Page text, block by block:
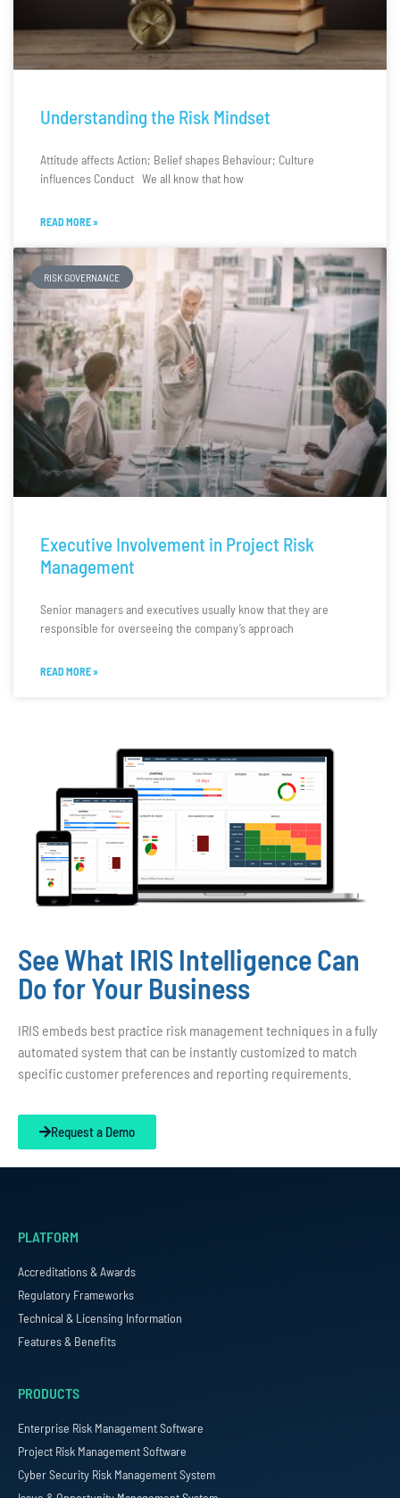
Understanding the Risk Mindset
Attitude affects Action; Belief shapes Behaviour; Culture
influences Conduct We all know that how
READ MORE »
RISK GOVERNANCE
Executive Involvement in Project Risk
Management
Senior managers and executives usually know that they are
responsible for overseeing the company’s approach
READ MORE »
See What IRIS Intelligence Can
Do for Your Business
IRIS embeds best practice risk management techniques in a fully
automated system that can be instantly customized to match
specific customer preferences and reporting requirements.
Request a Demo
PLATFORM
Accreditations & Awards
Regulatory Frameworks
Technical & Licensing Information
Features & Benefits
PRODUCTS
Enterprise Risk Management Software
Project Risk Management Software
Cyber Security Risk Management System